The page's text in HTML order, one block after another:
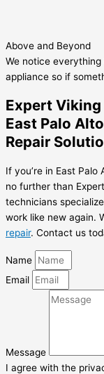
Above and Beyond
We notice
appliance so if
Expert
East Palo
Repair
If you’re in East
no further than
technicians
work like new again.
repair. Contact us
Name
Email
Message
I agree with the